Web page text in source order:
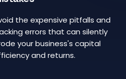
the expensive pitfalls and
errors that can silently
your business's capital
and returns.